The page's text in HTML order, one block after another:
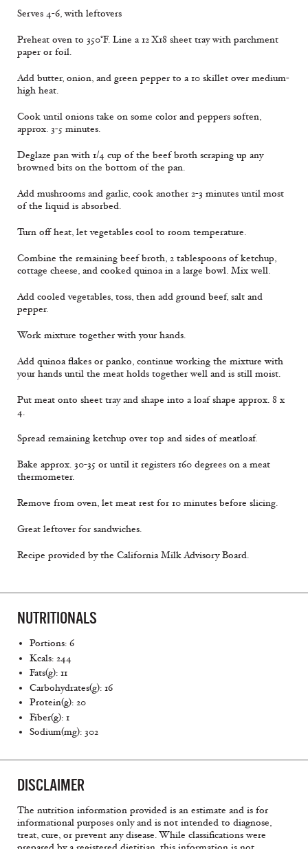
Serves 4-6, with leftovers
Preheat oven to 350°F. Line a 12 X18 sheet tray with parchment
paper or foil.
Add butter, onion, and green pepper to a 10 skillet over medium-
high heat.
Cook until onions take on some color and peppers soften,
approx. 3-5 minutes.
Deglaze pan with 1/4 cup of the beef broth scraping up any
browned bits on the bottom of the pan.
Add mushrooms and garlic, cook another 2-3 minutes until most
of the liquid is absorbed.
Turn off heat, let vegetables cool to room temperature.
Combine the remaining beef broth, 2 tablespoons of ketchup,
cottage cheese, and cooked quinoa in a large bowl. Mix well.
Add cooled vegetables, toss, then add ground beef, salt and
pepper.
Work mixture together with your hands.
Add quinoa flakes or panko, continue working the mixture with
your hands until the meat holds together well and is still moist.
Put meat onto sheet tray and shape into a loaf shape approx. 8 x
4.
Spread remaining ketchup over top and sides of meatloaf.
Bake approx. 30-35 or until it registers 160 degrees on a meat
thermometer.
Remove from oven, let meat rest for 10 minutes before slicing.
Great leftover for sandwiches.
Recipe provided by the California Milk Advisory Board.
NUTRITIONALS
Portions: 6
Kcals: 244
Fats(g): 11
Carbohydrates(g): 16
Protein(g): 20
Fiber(g): 1
Sodium(mg): 302
DISCLAIMER
The nutrition information provided is an estimate and is for
informational purposes only and is not intended to diagnose,
treat, cure, or prevent any disease. While classifications were